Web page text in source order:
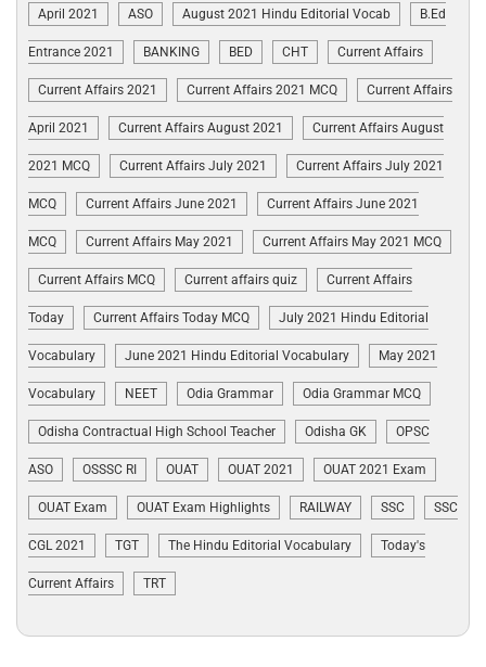
April 2021 ASO August 2021 Hindu Editorial Vocab B.Ed
Entrance 2021 BANKING BED CHT Current Affairs
Current Affairs 2021 Current Affairs 2021 MCQ Current Affairs
April 2021 Current Affairs August 2021 Current Affairs August
2021 MCQ Current Affairs July 2021 Current Affairs July 2021
MCQ Current Affairs June 2021 Current Affairs June 2021
MCQ Current Affairs May 2021 Current Affairs May 2021 MCQ
Current Affairs MCQ Current affairs quiz Current Affairs
Today Current Affairs Today MCQ July 2021 Hindu Editorial
Vocabulary June 2021 Hindu Editorial Vocabulary May 2021
Vocabulary NEET Odia Grammar Odia Grammar MCQ
Odisha Contractual High School Teacher Odisha GK OPSC
ASO OSSSC RI OUAT OUAT 2021 OUAT 2021 Exam
OUAT Exam OUAT Exam Highlights RAILWAY SSC SSC
CGL 2021 TGT The Hindu Editorial Vocabulary Today's
Current Affairs TRT